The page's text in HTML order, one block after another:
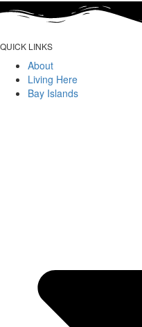
QUICK LINKS
About
Living Here
Bay Islands